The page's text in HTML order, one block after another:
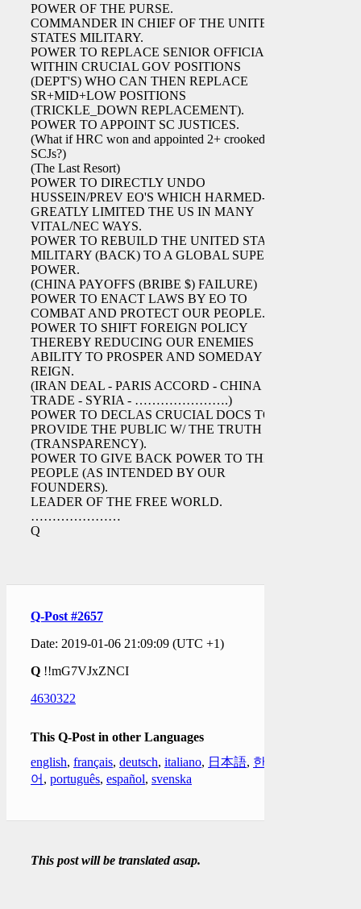
POWER OF THE PURSE.
COMMANDER IN CHIEF OF THE UNITED
STATES MILITARY.
POWER TO REPLACE SENIOR OFFICIALS
WITHIN CRUCIAL GOV POSITIONS
(DEPT'S) WHO CAN THEN REPLACE
SR+MID+LOW POSITIONS
(TRICKLE_DOWN REPLACEMENT).
POWER TO APPOINT SC JUSTICES.
(What if HRC won and appointed 2+ crooked
SCJs?)
(The Last Resort)
POWER TO DIRECTLY UNDO
HUSSEIN/PREV EO'S WHICH HARMED-
GREATLY LIMITED THE US IN MANY
VITAL/NEC WAYS.
POWER TO REBUILD THE UNITED STATES
MILITARY (BACK) TO A GLOBAL SUPER
POWER.
(CHINA PAYOFFS (BRIBE $) FAILURE)
POWER TO ENACT LAWS BY EO TO
COMBAT AND PROTECT OUR PEOPLE.
POWER TO SHIFT FOREIGN POLICY
THEREBY REDUCING OUR ENEMIES
ABILITY TO PROSPER AND SOMEDAY
REIGN.
(IRAN DEAL - PARIS ACCORD - CHINA
TRADE - SYRIA - ………………….)
POWER TO DECLAS CRUCIAL DOCS TO
PROVIDE THE PUBLIC W/ THE TRUTH
(TRANSPARENCY).
POWER TO GIVE BACK POWER TO THE
PEOPLE (AS INTENDED BY OUR
FOUNDERS).
LEADER OF THE FREE WORLD.
…………………
Q
Q-Post #2657
Date: 2019-01-06 21:09:09 (UTC +1)
Q !!mG7VJxZNCI
4630322
This Q-Post in other Languages
english, français, deutsch, italiano, 日本語, 한국
어 , português, español, svenska
This post will be translated asap.